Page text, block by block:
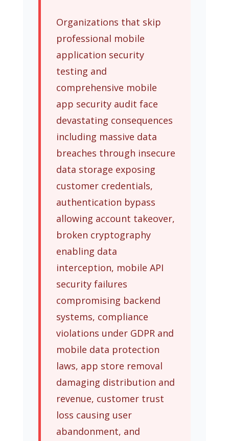
Organizations that skip
professional mobile
application security
testing and
comprehensive mobile
app security audit face
devastating consequences
including massive data
breaches through insecure
data storage exposing
customer credentials,
authentication bypass
allowing account takeover,
broken cryptography
enabling data
interception, mobile API
security failures
compromising backend
systems, compliance
violations under GDPR and
mobile data protection
laws, app store removal
damaging distribution and
revenue, customer trust
loss causing user
abandonment, and